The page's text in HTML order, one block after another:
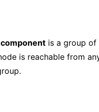
is a group of
is reachable from